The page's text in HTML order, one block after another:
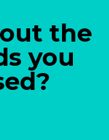
the
you